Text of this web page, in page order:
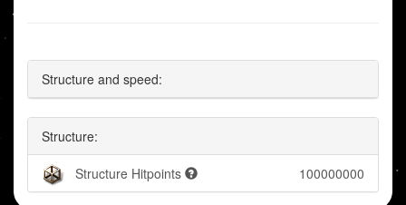
Structure and speed:
Structure:
Structure Hitpoints 100000000